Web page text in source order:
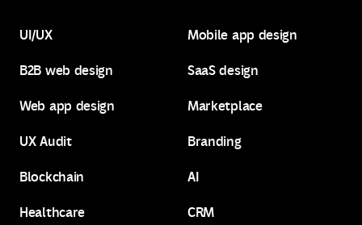
UI/UX
UI/UX
Mobile app design
Mobile app design
B2B web design
B2B web design
SaaS design
SaaS design
Web app design
Web app design
Marketplace
Marketplace
UX Audit
UX Audit
Branding
Branding
Blockchain
Blockchain
AI
AI
Healthcare CRM